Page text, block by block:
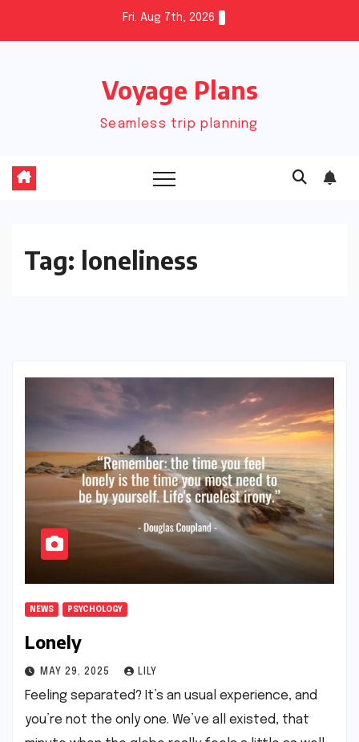
Fri. Aug 7th, 2026
Voyage Plans
Seamless trip planning
Tag: loneliness
NEWS PSYCHOLOGY
Lonely
MAY 29, 2025 LILY
Feeling separated? It’s an usual experience, and
you’re not the only one. We’ve all existed, that